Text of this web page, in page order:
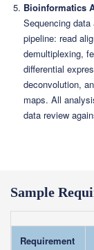
Bioinformatics
Sequencing
pipeline: read
demultiplexing,
differential
deconvolution,
maps. All
data review
Sample
Requirement